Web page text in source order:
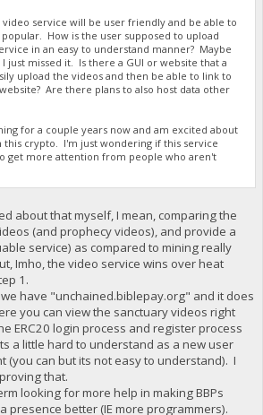
service will be user friendly and be able to
How is the user supposed to upload
in an easy to understand manner? Maybe
just missed it. Is there a GUI or website that a
upload the videos and then be able to link to
Are there plans to also host data other
for a couple years now and am excited about
this crypto. I'm just wondering if this service
get more attention from people who aren't
about that myself, I mean, comparing the
(and prophecy videos), and provide a
service) as compared to mining really
Imho, the video service wins over heat
1.
have "unchained.biblepay.org" and it does
you can view the sanctuary videos right
ERC20 login process and register process
a little hard to understand as a new user
(you can but its not easy to understand). I
that.
looking for more help in making BBPs
presence better (IE more programmers).